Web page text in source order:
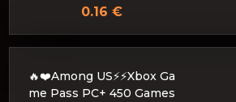
0.16 €
🔥❤️Among US⚡⚡Xbox Ga
me Pass PC+ 450 Games